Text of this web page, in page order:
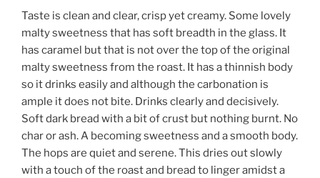
Taste is clean and clear, crisp yet creamy. Some lovely
malty sweetness that has soft breadth in the glass. It
has caramel but that is not over the top of the original
malty sweetness from the roast. It has a thinnish body
so it drinks easily and although the carbonation is
ample it does not bite. Drinks clearly and decisively.
Soft dark bread with a bit of crust but nothing burnt. No
char or ash. A becoming sweetness and a smooth body.
The hops are quiet and serene. This dries out slowly
with a touch of the roast and bread to linger amidst a